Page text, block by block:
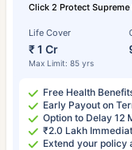
Click 2 Protect Supreme
Life Cover
₹ 1 Cr
Max Limit: 85 yrs
Free Health
Early Payout on
Option to Delay 12
₹2.0 Lakh
Extend your policy